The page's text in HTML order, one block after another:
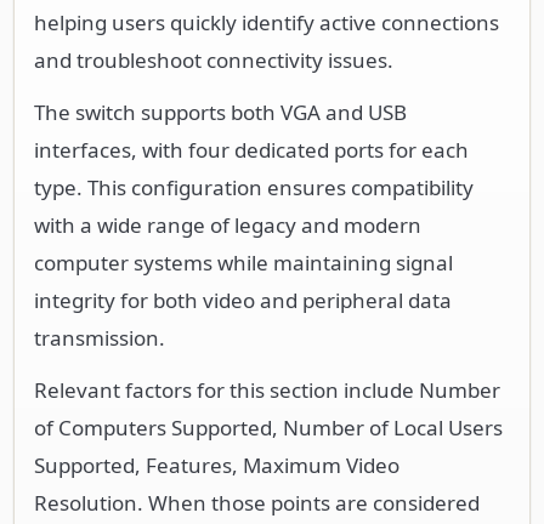
helping users quickly identify active connections
and troubleshoot connectivity issues.
The switch supports both VGA and USB
interfaces, with four dedicated ports for each
type. This configuration ensures compatibility
with a wide range of legacy and modern
computer systems while maintaining signal
integrity for both video and peripheral data
transmission.
Relevant factors for this section include Number
of Computers Supported, Number of Local Users
Supported, Features, Maximum Video
Resolution. When those points are considered